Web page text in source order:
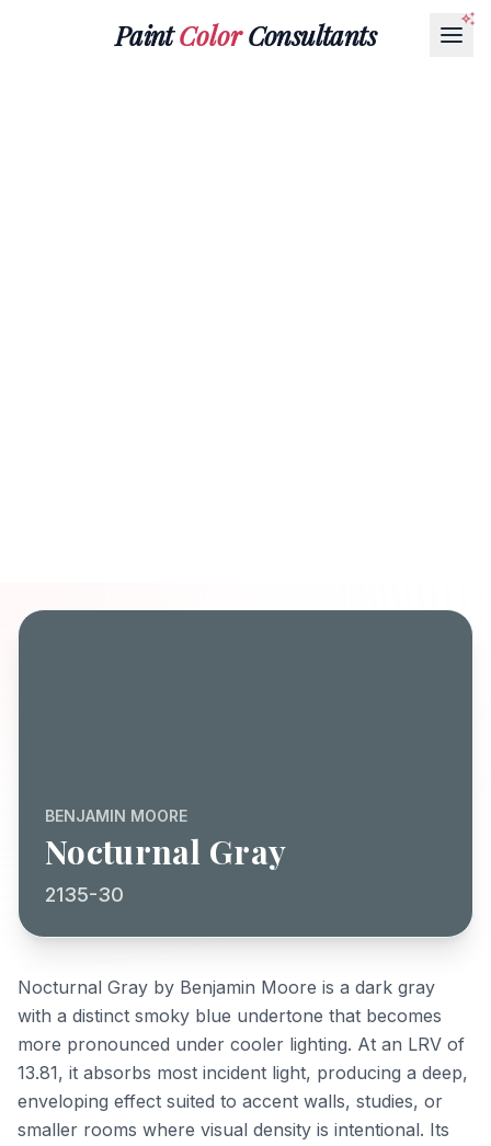
PaintColorConsultants
BENJAMIN MOORE
Nocturnal Gray
2135-30
Nocturnal Gray by Benjamin Moore is a dark gray
with a distinct smoky blue undertone that becomes
more pronounced under cooler lighting. At an LRV of
13.81, it absorbs most incident light, producing a deep,
enveloping effect suited to accent walls, studies, or
smaller rooms where visual density is intentional. Its